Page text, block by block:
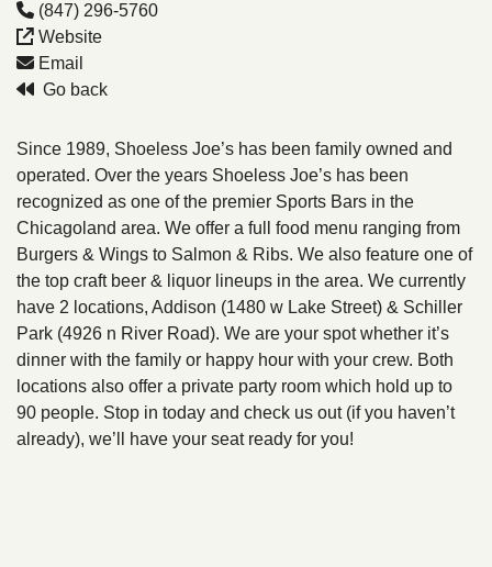
(847) 296-5760
Website
Email
Go back
Since 1989, Shoeless Joe’s has been family owned and
operated. Over the years Shoeless Joe’s has been
recognized as one of the premier Sports Bars in the
Chicagoland area. We offer a full food menu ranging from
Burgers & Wings to Salmon & Ribs. We also feature one of
the top craft beer & liquor lineups in the area. We currently
have 2 locations, Addison (1480 w Lake Street) & Schiller
Park (4926 n River Road). We are your spot whether it’s
dinner with the family or happy hour with your crew. Both
locations also offer a private party room which hold up to
90 people. Stop in today and check us out (if you haven’t
already), we’ll have your seat ready for you!